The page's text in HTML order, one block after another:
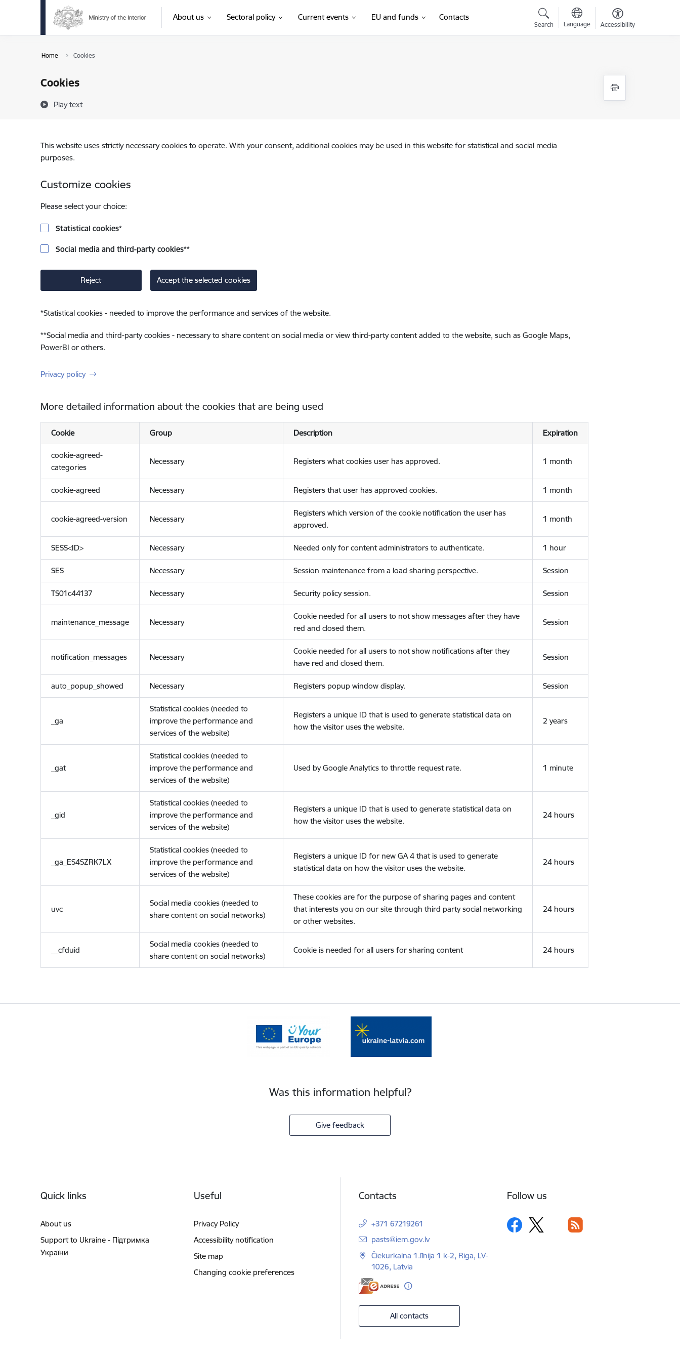
Skip to page content
About us Sectoral policy Current events EU and funds Contacts
Search Language Accessibility
Home Cookies
Cookies
Play text
This website uses strictly necessary cookies to operate. With your consent, additional cookies may be used in this website for statistical and social media
purposes.
Customize cookies
Please select your choice:
Statistical cookies*
Social media and third-party cookies**
Reject Accept the selected cookies
*Statistical cookies - needed to improve the performance and services of the website.
**Social media and third-party cookies - necessary to share content on social media or view third-party content added to the website, such as Google Maps,
PowerBI or others.
Privacy policy
More detailed information about the cookies that are being used
Cookie Group Description Expiration
cookie-agreed-
categories
Necessary Registers what cookies user has approved. 1 month
cookie-agreed Necessary Registers that user has approved cookies. 1 month
cookie-agreed-version Necessary
Registers which version of the cookie notification the user has
approved.
1 month
SESS<ID> Necessary Needed only for content administrators to authenticate. 1 hour
SES Necessary Session maintenance from a load sharing perspective. Session
TS01c44137 Necessary Security policy session. Session
maintenance_message Necessary
Cookie needed for all users to not show messages after they have
red and closed them.
Session
notification_messages Necessary
Cookie needed for all users to not show notifications after they
have red and closed them.
Session
auto_popup_showed Necessary Registers popup window display. Session
_ga
Statistical cookies (needed to
improve the performance and
services of the website)
Registers a unique ID that is used to generate statistical data on
how the visitor uses the website.
2 years
_gat
Statistical cookies (needed to
improve the performance and
services of the website)
Used by Google Analytics to throttle request rate. 1 minute
_gid
Statistical cookies (needed to
improve the performance and
services of the website)
Registers a unique ID that is used to generate statistical data on
how the visitor uses the website.
24 hours
_ga_ES4SZRK7LX
Statistical cookies (needed to
improve the performance and
services of the website)
Registers a unique ID for new GA 4 that is used to generate
statistical data on how the visitor uses the website.
24 hours
uvc
Social media cookies (needed to
share content on social networks)
These cookies are for the purpose of sharing pages and content
that interests you on our site through third party social networking
or other websites.
24 hours
__cfduid
Social media cookies (needed to
share content on social networks)
Cookie is needed for all users for sharing content 24 hours
Was this information helpful?
Give feedback
Quick links
About us
Support to Ukraine - Підтримка
України
Useful
Privacy Policy
Accessibility notification
Site map
Changing cookie preferences
Contacts
+371 67219261
E-mail:
pasts@iem.gov.lv
Čiekurkalna 1.līnija 1 k-2, Riga, LV-
1026, Latvia
All contacts
Follow us